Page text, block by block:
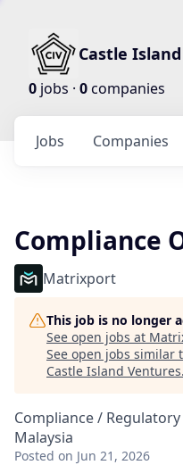
Castle
0 jobs · 0companies
Jobs Companies
Compliance
Matrixport
This job is no longer
See open jobs at
See open jobs similar
Castle Island Ventures.
Compliance / Regulatory
Malaysia
Posted on Jun 21, 2026